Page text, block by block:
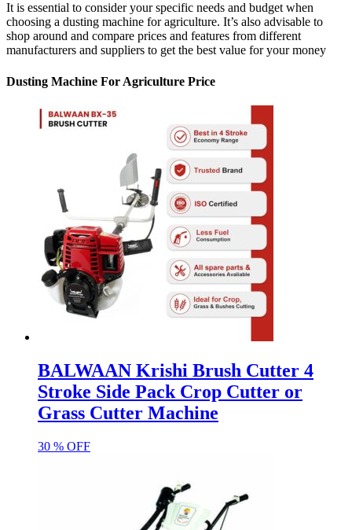
It is essential to consider your specific needs and budget when
choosing a dusting machine for agriculture. It’s also advisable to
shop around and compare prices and features from different
manufacturers and suppliers to get the best value for your money
Dusting Machine For Agriculture Price
BALWAAN Krishi Brush Cutter 4
Stroke Side Pack Crop Cutter or
Grass Cutter Machine
30 % OFF